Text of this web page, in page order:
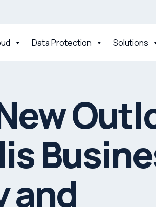
Data Protection Solutions
and